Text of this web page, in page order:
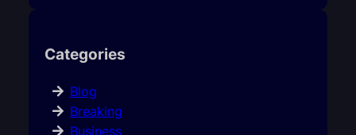
Categories
Blog
Breaking
Business